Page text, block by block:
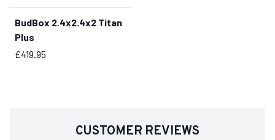
BUY NOW
BudBox 2.4x2.4x2 Titan
Plus
Price
£419.95
CUSTOMER REVIEWS